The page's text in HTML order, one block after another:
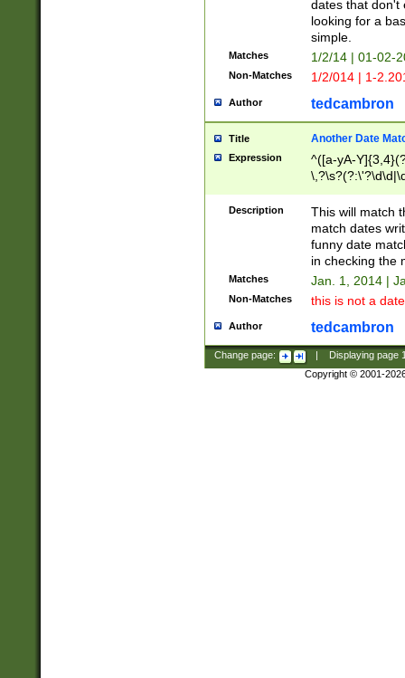
dates that don't
looking for a
simple.
Matches 1/2/14 | 01-02-
Non-Matches 1/2/014 | 1-
Author tedcambron
Title Another Date
Expression
^([a-yA-
Description
This will match
match dates
funny date
in checking the
Matches Jan. 1, 2014 |
Non-Matches this is not a
Author tedcambron
Change page: Displaying page
Copyright © 2001-